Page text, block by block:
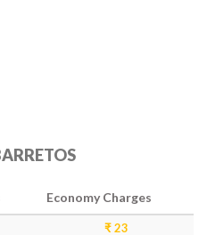
Economy Charges
₹ 23